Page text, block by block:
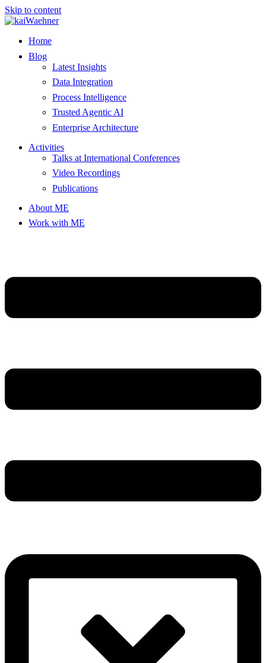
Skip to content
Home
Blog
Latest Insights
Data Integration
Process Intelligence
Trusted Agentic AI
Enterprise Architecture
Activities
Talks at International Conferences
Video Recordings
Publications
About ME
Work with ME